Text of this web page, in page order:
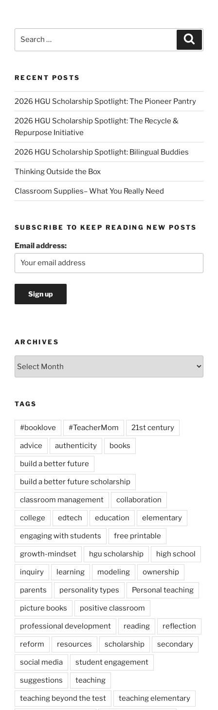
RECENT POSTS
2026 HGU Scholarship Spotlight: The Pioneer Pantry
2026 HGU Scholarship Spotlight: The Recycle &
Repurpose Initiative
2026 HGU Scholarship Spotlight: Bilingual Buddies
Thinking Outside the Box
Classroom Supplies– What You Really Need
SUBSCRIBE TO KEEP READING NEW POSTS
Email address:
ARCHIVES
TAGS
#booklove #TeacherMom 21st century
advice authenticity books
build a better future
build a better future scholarship
classroom management collaboration
college edtech education elementary
engaging with students free printable
growth-mindset hgu scholarship high school
inquiry learning modeling ownership
parents personality types Personal teaching
picture books positive classroom
professional development reading reflection
reform resources scholarship secondary
social media student engagement
suggestions teaching
teaching beyond the test teaching elementary